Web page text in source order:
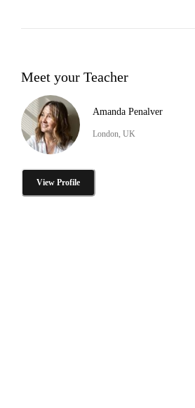
Meet your Teacher
Amanda Penalver
London, UK
View Profile